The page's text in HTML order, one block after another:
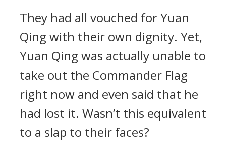
They had all vouched for Yuan
Qing with their own dignity. Yet,
Yuan Qing was actually unable to
take out the Commander Flag
right now and even said that he
had lost it. Wasn’t this equivalent
to a slap to their faces?